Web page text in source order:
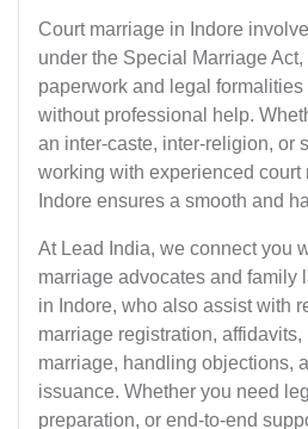
Court marriage in Indore
under the Special Marriage
paperwork and legal
without professional help.
an inter-caste, inter-religion, or
working with experienced court
Indore ensures a smooth and
At Lead India, we connect you
marriage advocates and family
in Indore, who also assist with
marriage registration,
marriage, handling objections,
issuance. Whether you need
preparation, or end-to-end